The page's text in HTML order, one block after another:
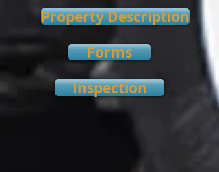
Property Description
Forms
Inspection